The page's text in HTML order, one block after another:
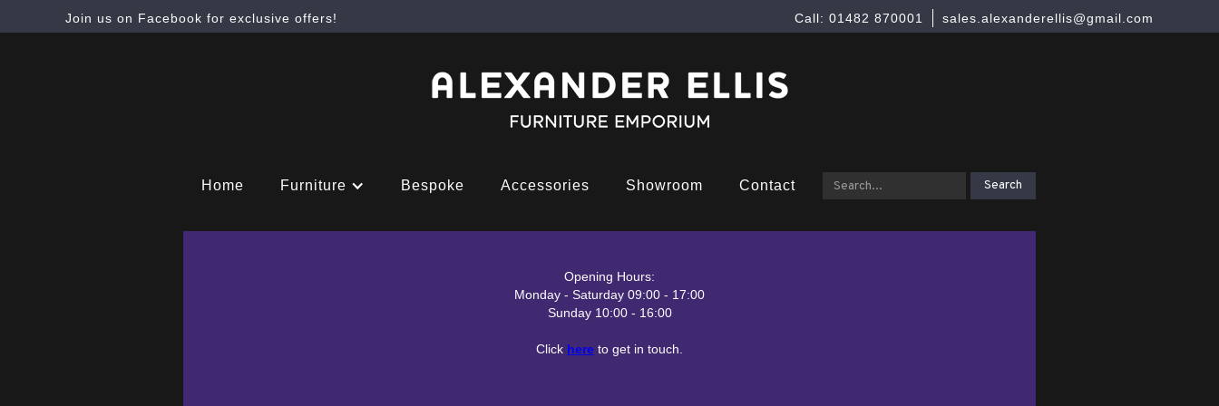
Join us on Facebook for exclusive offers! sales.alexanderellis@gmail.com
Call: 01482 870001
Home Furniture Bespoke Accessories Showroom Contact
Opening Hours:
Monday - Saturday 09:00 - 17:00
Sunday 10:00 - 16:00
Click here to get in touch.